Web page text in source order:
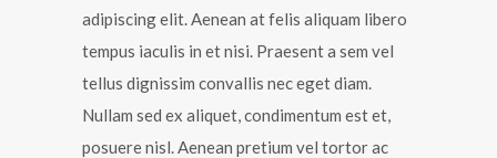
adipiscing elit. Aenean at felis aliquam libero
tempus iaculis in et nisi. Praesent a sem vel
tellus dignissim convallis nec eget diam.
Nullam sed ex aliquet, condimentum est et,
posuere nisl. Aenean pretium vel tortor ac